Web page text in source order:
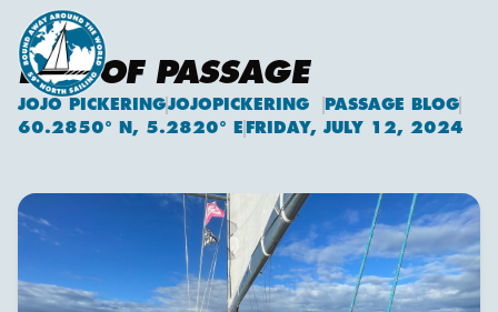
END OF PASSAGE
JOJO PICKERING
Jojo Pickering
JOJOPICKERING
PASSAGE BLOG
60.2850° N, 5.2820° E FRIDAY, JULY 12, 2024